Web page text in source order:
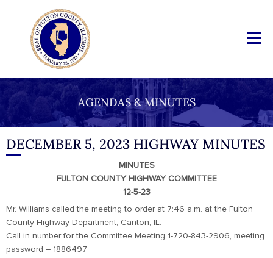
AGENDAS & MINUTES
DECEMBER 5, 2023 HIGHWAY MINUTES
MINUTES
FULTON COUNTY HIGHWAY COMMITTEE
12-5-23
Mr. Williams called the meeting to order at 7:46 a.m. at the Fulton
County Highway Department, Canton, IL.
Call in number for the Committee Meeting 1-720-843-2906, meeting
password – 1886497